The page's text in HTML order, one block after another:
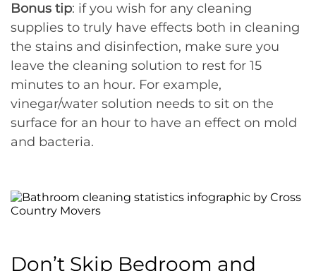
Bonus tip: if you wish for any cleaning
supplies to truly have effects both in cleaning
the stains and disinfection, make sure you
leave the cleaning solution to rest for 15
minutes to an hour. For example,
vinegar/water solution needs to sit on the
surface for an hour to have an effect on mold
and bacteria.
Don’t Skip Bedroom and